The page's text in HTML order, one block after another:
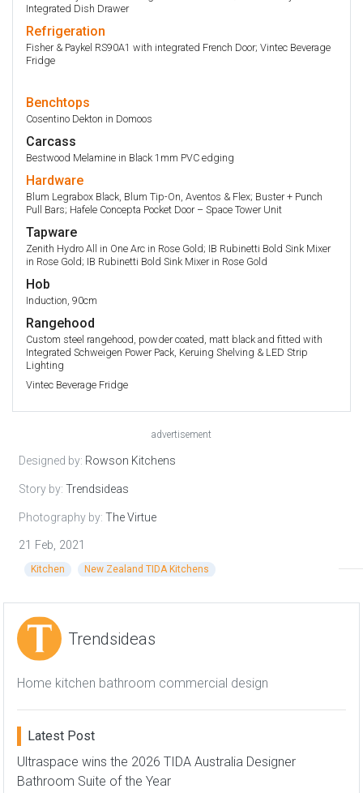
Integrated Dish Drawer
Refrigeration
Fisher & Paykel RS90A1 with integrated French Door; Vintec Beverage
Fridge
Benchtops
Cosentino Dekton in Domoos
Carcass
Bestwood Melamine in Black 1mm PVC edging
Hardware
Blum Legrabox Black, Blum Tip-On, Aventos & Flex; Buster + Punch
Pull Bars; Hafele Concepta Pocket Door – Space Tower Unit
Tapware
Zenith Hydro All in One Arc in Rose Gold; IB Rubinetti Bold Sink Mixer
in Rose Gold; IB Rubinetti Bold Sink Mixer in Rose Gold
Hob
Induction, 90cm
Rangehood
Custom steel rangehood, powder coated, matt black and fitted with
Integrated Schweigen Power Pack, Keruing Shelving & LED Strip
Lighting
Vintec Beverage Fridge
advertisement
Designed by: Rowson Kitchens
Story by: Trendsideas
Photography by: The Virtue
21 Feb, 2021
Kitchen New Zealand TIDA Kitchens
Trendsideas
Home kitchen bathroom commercial design
Latest Post
Ultraspace wins the 2026 TIDA Australia Designer
Bathroom Suite of the Year